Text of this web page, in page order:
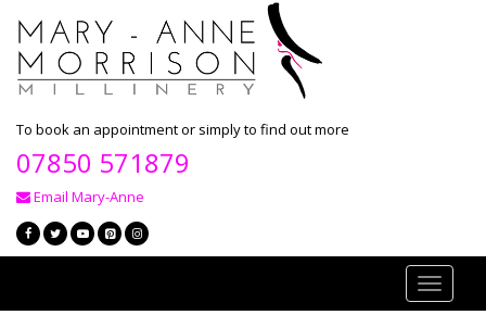
To book an appointment or simply to find out more
07850 571879
Email Mary-Anne
Toggle